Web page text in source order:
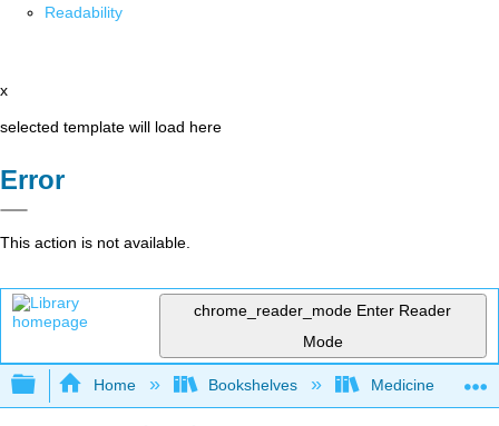
Readability
x
selected template will load here
Error
This action is not available.
chrome_reader_mode Enter Reader
Mode
Expand/collapse global hierarchy
Home Bookshelves Medicine